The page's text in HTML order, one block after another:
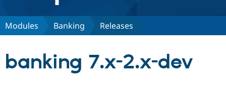
Discover Drupal
Modules Banking Releases
banking 7.x-2.x-dev